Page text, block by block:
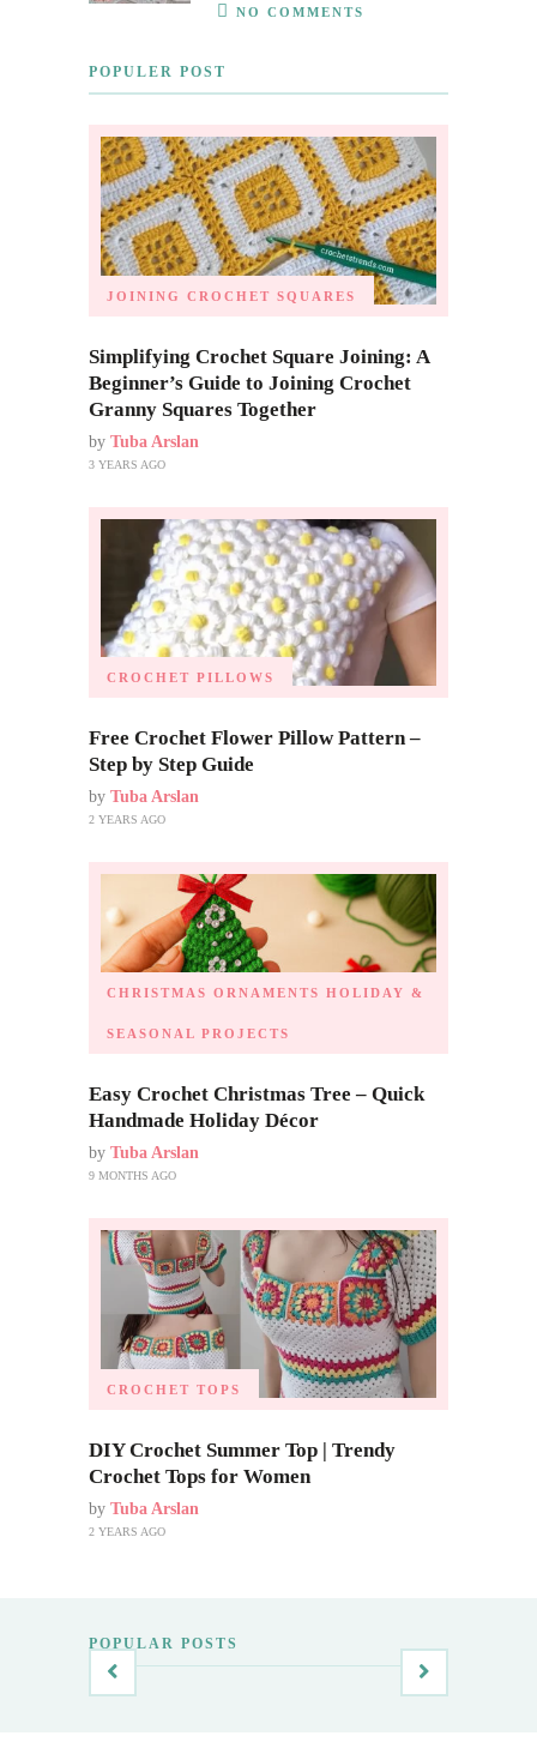
NO COMMENTS
POPULER POST
JOINING CROCHET SQUARES
Simplifying Crochet Square Joining: A
Beginner’s Guide to Joining Crochet
Granny Squares Together
by Tuba Arslan
3 YEARS AGO
CROCHET PILLOWS
Free Crochet Flower Pillow Pattern –
Step by Step Guide
by Tuba Arslan
2 YEARS AGO
CHRISTMAS ORNAMENTS HOLIDAY &
SEASONAL PROJECTS
Easy Crochet Christmas Tree – Quick
Handmade Holiday Décor
by Tuba Arslan
9 MONTHS AGO
CROCHET TOPS
DIY Crochet Summer Top | Trendy
Crochet Tops for Women
by Tuba Arslan
2 YEARS AGO
POPULAR POSTS